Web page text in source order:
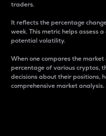
traders.
It reflects the percentage
week. This metric helps assess
potential volatility.
When one compares the
percentage of various cryptos,
decisions about their positions,
comprehensive market analysis.